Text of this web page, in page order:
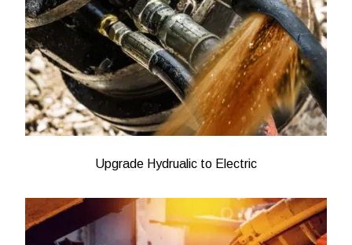
Upgrade Hydrualic to Electric